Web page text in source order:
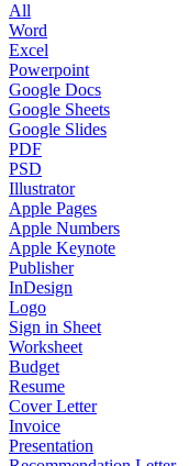
All
Word
Excel
Powerpoint
Google Docs
Google Sheets
Google Slides
PDF
PSD
Illustrator
Apple Pages
Apple Numbers
Apple Keynote
Publisher
InDesign
Logo
Sign in Sheet
Worksheet
Budget
Resume
Cover Letter
Invoice
Presentation